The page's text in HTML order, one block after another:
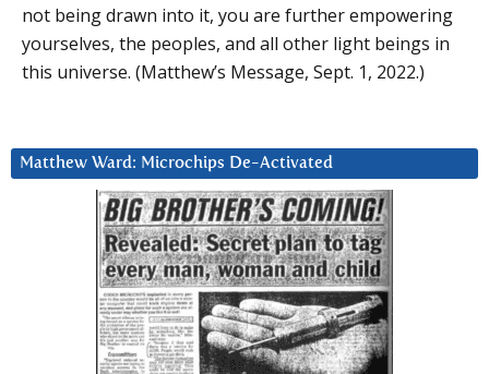
not being drawn into it, you are further empowering
yourselves, the peoples, and all other light beings in
this universe. (Matthew’s Message, Sept. 1, 2022.)
Matthew Ward: Microchips De-Activated